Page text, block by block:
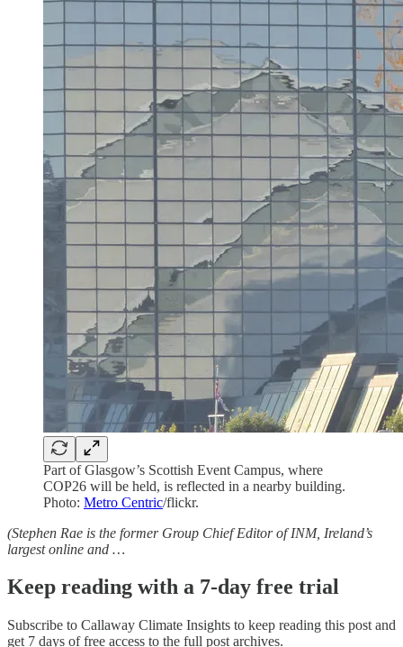
Part of Glasgow’s Scottish Event Campus, where
COP26 will be held, is reflected in a nearby building.
Photo: Metro Centric/flickr.
(Stephen Rae is the former Group Chief Editor of INM, Ireland’s
largest online and …
Keep reading with a 7-day free trial
Subscribe to Callaway Climate Insights to keep reading this post and
get 7 days of free access to the full post archives.